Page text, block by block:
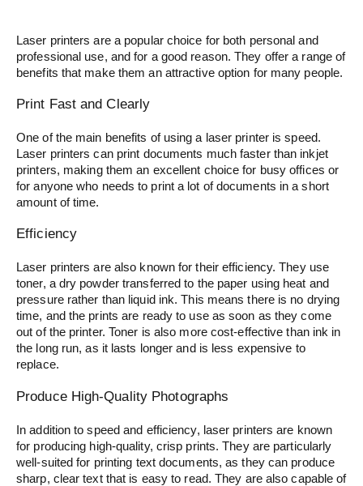
Laser printers are a popular choice for both personal and
professional use, and for a good reason. They offer a range of
benefits that make them an attractive option for many people.
Print Fast and Clearly
One of the main benefits of using a laser printer is speed.
Laser printers can print documents much faster than inkjet
printers, making them an excellent choice for busy offices or
for anyone who needs to print a lot of documents in a short
amount of time.
Efficiency
Laser printers are also known for their efficiency. They use
toner, a dry powder transferred to the paper using heat and
pressure rather than liquid ink. This means there is no drying
time, and the prints are ready to use as soon as they come
out of the printer. Toner is also more cost-effective than ink in
the long run, as it lasts longer and is less expensive to
replace.
Produce High-Quality Photographs
In addition to speed and efficiency, laser printers are known
for producing high-quality, crisp prints. They are particularly
well-suited for printing text documents, as they can produce
sharp, clear text that is easy to read. They are also capable of